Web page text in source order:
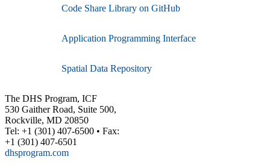
Code Share Library on GitHub
Application Programming Interface
Spatial Data Repository
The DHS Program, ICF
530 Gaither Road, Suite 500,
Rockville, MD 20850
Tel: +1 (301) 407-6500 • Fax:
+1 (301) 407-6501
dhsprogram.com